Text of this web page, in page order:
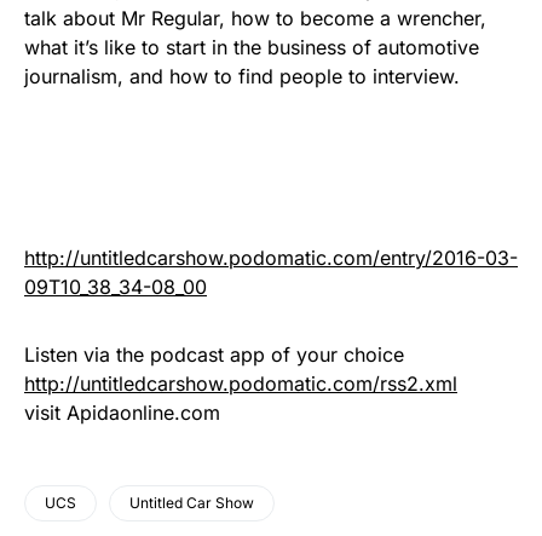
talk about Mr Regular, how to become a wrencher,
what it’s like to start in the business of automotive
journalism, and how to find people to interview.
http://untitledcarshow.podomatic.com/entry/2016-03-
09T10_38_34-08_00
Listen via the podcast app of your choice
http://untitledcarshow.podomatic.com/rss2.xml
visit Apidaonline.com
UCS Untitled Car Show